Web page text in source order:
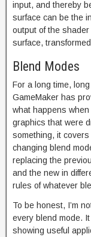
input, and thereby
surface can be the
output of the
surface,
Blend Modes
For a long time,
GameMaker has
what happens
graphics that were
something, it
changing blend
replacing the
and the new in
rules of whatever
To be honest, I’m
every blend mode.
showing useful